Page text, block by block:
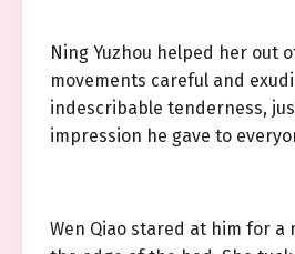
Ning Yuzhou helped her out
movements careful and
indescribable tenderness,
impression he gave to
Wen Qiao stared at him for a